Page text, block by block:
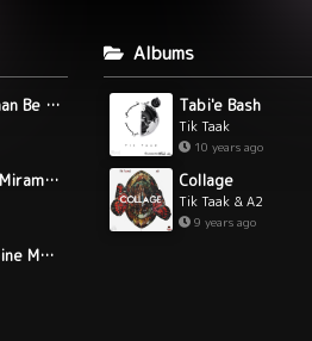
Bezan Rasman Be Chak
"Tori Ke Ra Miram (Live)"
Dige Nemibine Mano
Albums
Tabi'e Bash
Tik Taak
10 years ago
Collage
Tik Taak & A2
9 years ago